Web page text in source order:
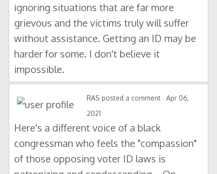
ignoring situations that are far more
grievous and the victims truly will suffer
without assistance. Getting an ID may be
harder for some. I don't believe it
impossible.
RAS posted a comment · Apr 06,
2021
Here's a different voice of a black
congressman who feels the "compassion"
of those opposing voter ID laws is